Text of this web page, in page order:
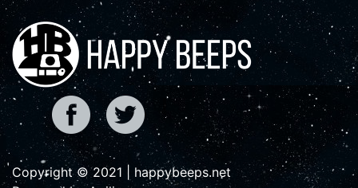
Copyright © 2021 | happybeeps.net